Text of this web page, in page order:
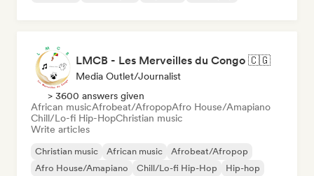
LMCB - Les Merveilles du Congo 🇨🇬
Media Outlet/Journalist
> 3600 answers given
African musicAfrobeat/AfropopAfro House/Amapiano
Chill/Lo-fi Hip-HopChristian music
Write articles
Christian music African music
Afrobeat/Afropop
Afro House/Amapiano
Chill/Lo-fi Hip-Hop
Hip-hop